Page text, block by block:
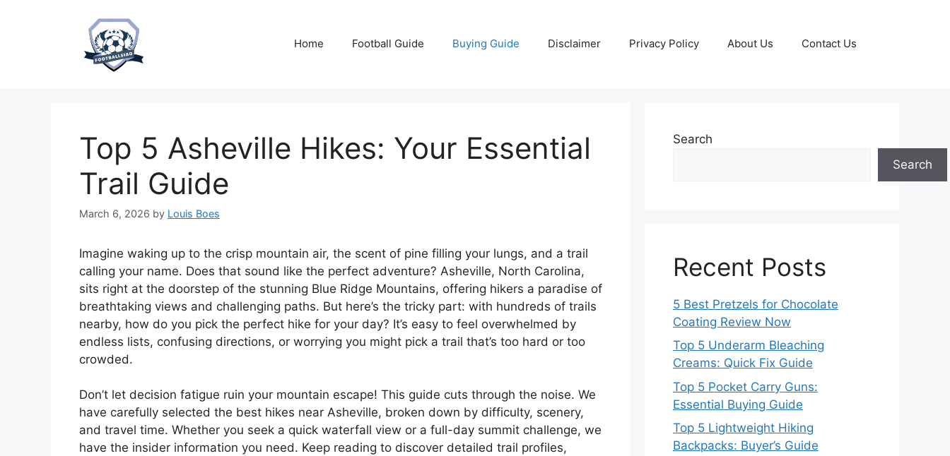
Home Football Guide Buying Guide Disclaimer Privacy Policy About Us Contact Us
Top 5 Asheville Hikes: Your Essential
Trail Guide
March 6, 2026 by Louis Boes
Imagine waking up to the crisp mountain air, the scent of pine filling your lungs, and a trail
calling your name. Does that sound like the perfect adventure? Asheville, North Carolina,
sits right at the doorstep of the stunning Blue Ridge Mountains, offering hikers a paradise of
breathtaking views and challenging paths. But here’s the tricky part: with hundreds of trails
nearby, how do you pick the perfect hike for your day? It’s easy to feel overwhelmed by
endless lists, confusing directions, or worrying you might pick a trail that’s too hard or too
crowded.
Don’t let decision fatigue ruin your mountain escape! This guide cuts through the noise. We
have carefully selected the best hikes near Asheville, broken down by difficulty, scenery,
and travel time. Whether you seek a quick waterfall view or a full-day summit challenge, we
have the insider information you need. Keep reading to discover detailed trail profiles,
Search
Search
Recent Posts
5 Best Pretzels for Chocolate
Coating Review Now
Top 5 Underarm Bleaching
Creams: Quick Fix Guide
Top 5 Pocket Carry Guns:
Essential Buying Guide
Top 5 Lightweight Hiking
Backpacks: Buyer’s Guide